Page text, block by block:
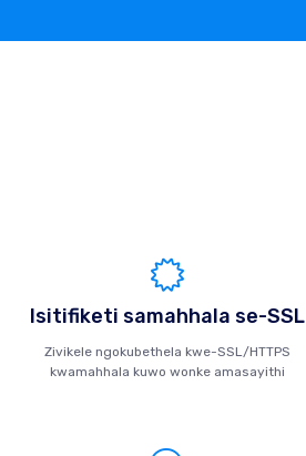
Isitifiketi samahhala se-SSL
Zivikele ngokubethela kwe-SSL/HTTPS
kwamahhala kuwo wonke amasayithi